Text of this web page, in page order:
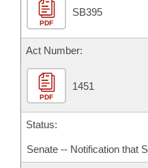
Bill Conflicts Report
Senate Budget
House Roll Call
PDF
SB395
Act Number:
PDF
1451
Status:
Senate -- Notification that